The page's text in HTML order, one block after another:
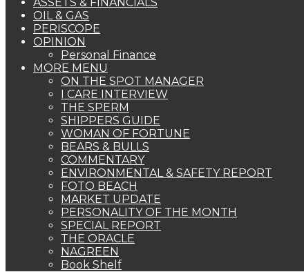
OIL & GAS
PERISCOPE
OPINION
Personal Finance
MORE MENU
ON THE SPOT MANAGER
I CARE INTERVIEW
THE SPERM
SHIPPERS GUIDE
WOMAN OF FORTUNE
BEARS & BULLS
COMMENTARY
ENVIRONMENTAL & SAFETY REPORT
FOTO BEACH
MARKET UPDATE
PERSONALITY OF THE MONTH
SPECIAL REPORT
THE ORACLE
NAGREEN
Book Shelf